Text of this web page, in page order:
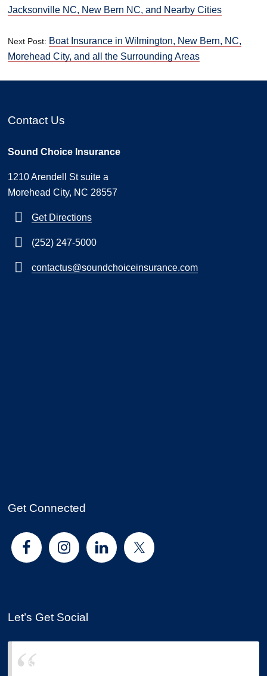
Jacksonville NC, New Bern NC, and Nearby Cities
Next Post: Boat Insurance in Wilmington, New Bern, NC,
Morehead City, and all the Surrounding Areas
Contact Us
Sound Choice Insurance
1210 Arendell St suite a
Morehead City, NC 28557
Get Directions
(252) 247-5000
contactus@soundchoiceinsurance.com
Get Connected
Let’s Get Social
Sound Choice Insurance